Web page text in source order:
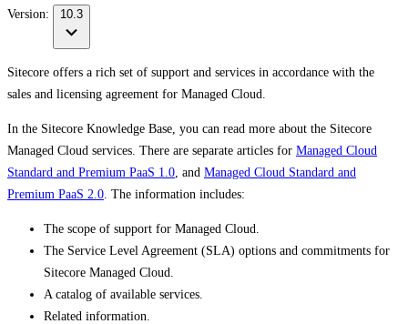
Version: 10.3
Sitecore offers a rich set of support and services in accordance with the
sales and licensing agreement for Managed Cloud.
In the Sitecore Knowledge Base, you can read more about the Sitecore
Managed Cloud services. There are separate articles for Managed Cloud
Standard and Premium PaaS 1.0 , and Managed Cloud Standard and
Premium PaaS 2.0 . The information includes:
The scope of support for Managed Cloud.
The Service Level Agreement (SLA) options and commitments for
Sitecore Managed Cloud.
A catalog of available services.
Related information.